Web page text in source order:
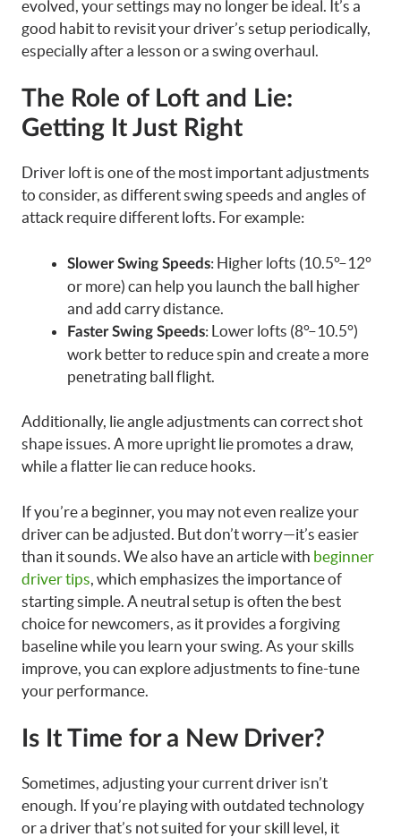
evolved, your settings may no longer be ideal. It’s a
good habit to revisit your driver’s setup periodically,
especially after a lesson or a swing overhaul.
The Role of Loft and Lie:
Getting It Just Right
Driver loft is one of the most important adjustments
to consider, as different swing speeds and angles of
attack require different lofts. For example:
Slower Swing Speeds: Higher lofts (10.5°–12°
or more) can help you launch the ball higher
and add carry distance.
Faster Swing Speeds: Lower lofts (8°–10.5°)
work better to reduce spin and create a more
penetrating ball flight.
Additionally, lie angle adjustments can correct shot
shape issues. A more upright lie promotes a draw,
while a flatter lie can reduce hooks.
If you’re a beginner, you may not even realize your
driver can be adjusted. But don’t worry—it’s easier
than it sounds. We also have an article with beginner
driver tips , which emphasizes the importance of
starting simple. A neutral setup is often the best
choice for newcomers, as it provides a forgiving
baseline while you learn your swing. As your skills
improve, you can explore adjustments to fine-tune
your performance.
Is It Time for a New Driver?
Sometimes, adjusting your current driver isn’t
enough. If you’re playing with outdated technology
or a driver that’s not suited for your skill level, it